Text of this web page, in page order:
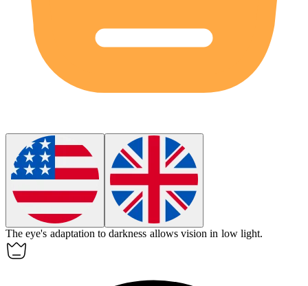
The eye's adaptation to darkness allows vision in low light.